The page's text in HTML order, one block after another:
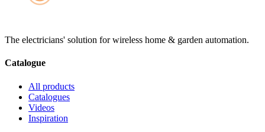
The electricians' solution for wireless home & garden automation.
Catalogue
All products
Catalogues
Videos
Inspiration